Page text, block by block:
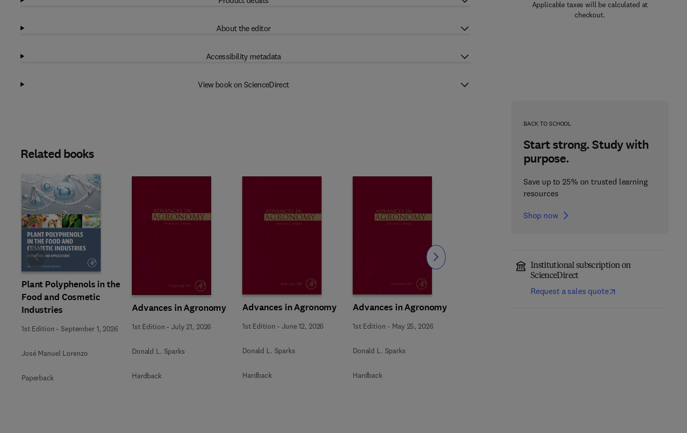
Applicable taxes will be calculated at
checkout.
BACK TO SCHOOL
Start strong. Study with
purpose.
Save up to 25% on trusted learning
resources
Shop now
Institutional subscription on
ScienceDirect
Request a sales quote
About the editor
Accessibility metadata
View book on ScienceDirect
Related books
Plant Polyphenols in the
Food and Cosmetic
Industries
1st Edition -September 1, 2026
José Manuel Lorenzo
Paperback
Advances in Agronomy
1st Edition -July 21, 2026
Donald L. Sparks
Hardback
Advances in Agronomy
1st Edition -June 12, 2026
Donald L. Sparks
Hardback
Advances in Agronomy
1st Edition - May 25, 2026
Donald L. Sparks
Hardback
Slide Slide